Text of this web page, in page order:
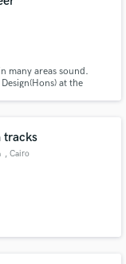
many areas sound.
at the
tracks
, Cairo
top pros.